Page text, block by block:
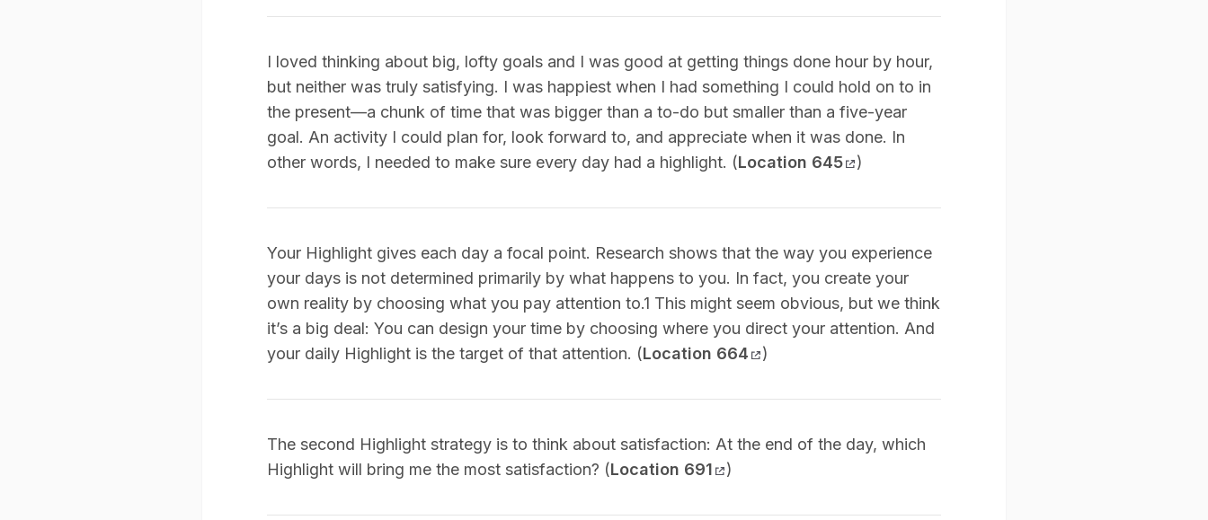
I loved thinking about big, lofty goals and I was good at getting things done hour by hour,
but neither was truly satisfying. I was happiest when I had something I could hold on to in
the present—a chunk of time that was bigger than a to-do but smaller than a five-year
goal. An activity I could plan for, look forward to, and appreciate when it was done. In
other words, I needed to make sure every day had a highlight. (Location 645 )
Your Highlight gives each day a focal point. Research shows that the way you experience
your days is not determined primarily by what happens to you. In fact, you create your
own reality by choosing what you pay attention to.1 This might seem obvious, but we think
it’s a big deal: You can design your time by choosing where you direct your attention. And
your daily Highlight is the target of that attention. (Location 664 )
The second Highlight strategy is to think about satisfaction: At the end of the day, which
Highlight will bring me the most satisfaction? (Location 691 )